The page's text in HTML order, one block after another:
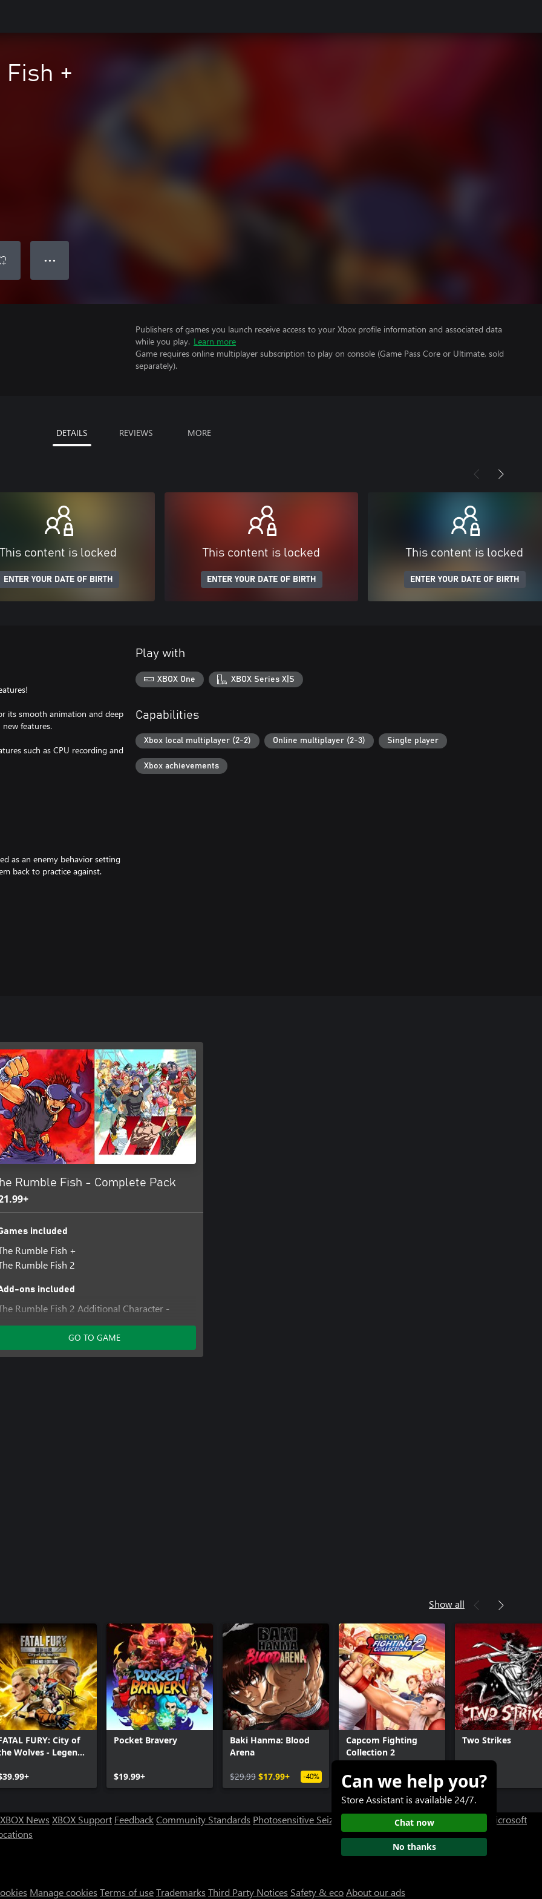
Fish +
● ● ●
Publishers of games you launch receive access to your Xbox profile information and associated data
while you play. Learn more
Game requires online multiplayer subscription to play on console (Game Pass Core or Ultimate, sold
separately).
DETAILS REVIEWS MORE
This content is locked
ENTER YOUR DATE OF BIRTH
This content is locked
ENTER YOUR DATE OF BIRTH
This content is locked
ENTER YOUR DATE OF BIRTH
its smooth animation and deep
features.
such as CPU recording and
as an enemy behavior setting
back to practice against.
Default color is LP.
the eastern area of a nation.
life.
commonly known as Probe,
cutting-edge technology was
shame along with the world's
birth of a symbol for the new
an area known as the slums...
Play with
XBOX One XBOX Series X|S
Capabilities
Xbox local multiplayer (2-2) Online multiplayer (2-3) Single player
Xbox achievements
Rumble Fish - Complete Pack
included
Rumble Fish +
Rumble Fish 2
ons included
Rumble Fish 2 Additional Character -
The Rumble Fish 2 Additional Character -
GO TO GAME
Show all
FURY: City of
Wolves - Legend
Pocket Bravery
$19.99+
Baki Hanma: Blood
Arena
$29.99 $17.99+ -40%
Capcom Fighting
Collection 2
$39.99+
Two Strikes
$19.99+
XBOX News XBOX Support FeedbackCommunity Standards Photosensitive Seizure Warning User Research at XBOX Microsoft
Manage cookies Terms of useTrademarks Third Party Notices Safety & ecoAbout our ads
Can we help you?
Store Assistant is available 24/7.
Chat now
No thanks